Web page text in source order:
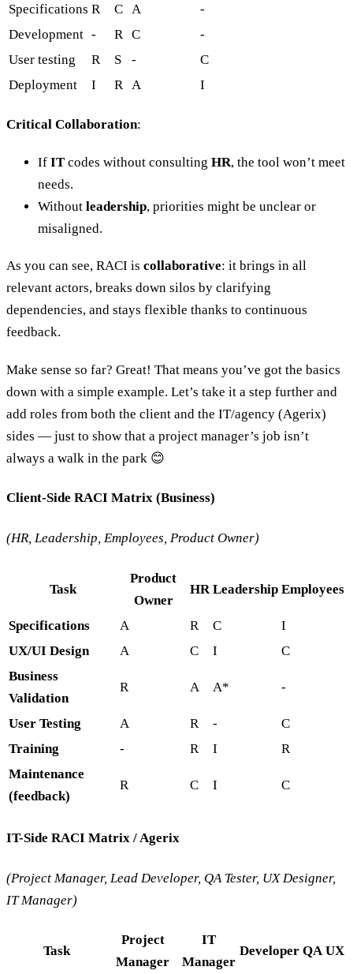
Specifications R C A
-
Development - R C
-
User testing
R S -
C
Deployment
I R A I
Critical Collaboration:
If IT codes without consulting HR, the tool won’t meet
needs.
Without leadership, priorities might be unclear or
misaligned.
As you can see, RACI is collaborative: it brings in all
relevant actors, breaks down silos by clarifying
dependencies, and stays flexible thanks to continuous
feedback.
Make sense so far? Great! That means you’ve got the basics
down with a simple example. Let’s take it a step further and
add roles from both the client and the IT/agency (Agerix)
sides — just to show that a project manager’s job isn’t
always a walk in the park 😊
Client-Side RACI Matrix (Business)
(HR, Leadership, Employees, Product Owner)
Task
Product
Owner
HR Leadership Employees
Specifications A R C
I
UX/UI Design
A C I
C
Business
Validation
R A A* -
User Testing A R -
C
Training
- R I
R
Maintenance
(feedback)
R C I C
IT-Side RACI Matrix / Agerix
(Project Manager, Lead Developer, QA Tester, UX Designer,
IT Manager)
Task
Project
Manager
IT
Manager
Developer QA UX